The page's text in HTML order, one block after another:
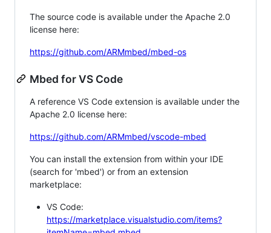
The source code is available under the Apache 2.0
license here:
https://github.com/ARMmbed/mbed-os
Mbed for VS Code
A reference VS Code extension is available under the
Apache 2.0 license here:
https://github.com/ARMmbed/vscode-mbed
You can install the extension from within your IDE
(search for 'mbed') or from an extension
marketplace:
VS Code:
https://marketplace.visualstudio.com/items?